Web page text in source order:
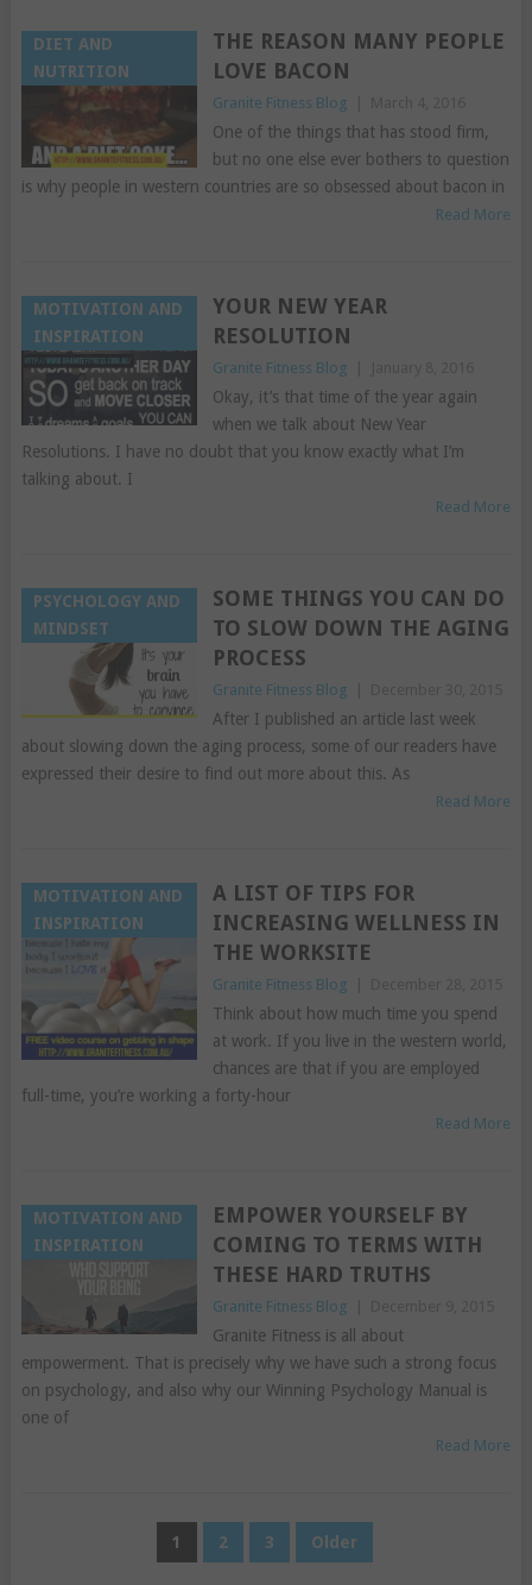
DIET AND
NUTRITION
THE REASON MANY PEOPLE
LOVE BACON
Granite Fitness Blog
One of the things that has stood firm,
but no one else ever bothers to question
is why people in western countries are so obsessed about bacon in
Read More
MOTIVATION AND
INSPIRATION
YOUR NEW YEAR
RESOLUTION
Granite Fitness Blog
Okay, it’s that time of the year again
when we talk about New Year
Resolutions. I have no doubt that you know exactly what I’m
talking about. I
Read More
PSYCHOLOGY AND
MINDSET
SOME THINGS YOU CAN DO
TO SLOW DOWN THE AGING
PROCESS
Granite Fitness Blog
After I published an article last week
about slowing down the aging process, some of our readers have
expressed their desire to find out more about this. As
Read More
MOTIVATION AND
INSPIRATION
A LIST OF TIPS FOR
INCREASING WELLNESS IN
THE WORKSITE
Granite Fitness Blog
Think about how much time you spend
at work. If you live in the western world,
chances are that if you are employed
full-time, you’re working a forty-hour
Read More
MOTIVATION AND
INSPIRATION
EMPOWER YOURSELF BY
COMING TO TERMS WITH
THESE HARD TRUTHS
Granite Fitness Blog
Granite Fitness is all about
empowerment. That is precisely why we have such a strong focus
on psychology, and also why our Winning Psychology Manual is
one of
Read More
1 2 3 Older